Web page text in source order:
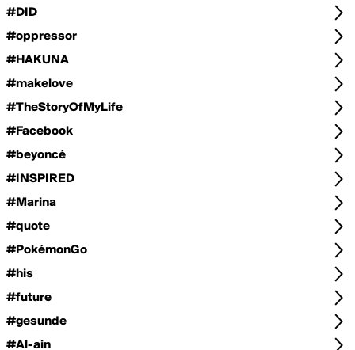
#DID
#oppressor
#HAKUNA
#makelove
#TheStoryOfMyLife
#Facebook
#beyoncé
#INSPIRED
#Marina
#quote
#PokémonGo
#his
#future
#gesunde
#Al-ain